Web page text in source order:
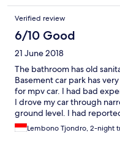
Verified review
6/10 Good
21 June 2018
The bathroom has old
Basement car park has
for mpv car. I had bad
I drove my car through
ground level. I had
evening that he promised
management but noone
Lembono Tjondro, 2-night